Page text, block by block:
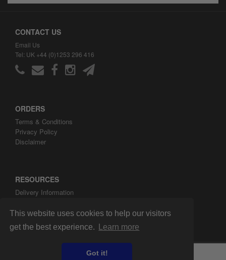
This website uses cookies to help our visitors
get the best experience.
Learn more
Got it!
CONTACT US
Email Us
Tel: UK +44 (0)1253 296 416
ORDERS
Terms & Conditions
Privacy Policy
Disclaimer
RESOURCES
Delivery Information
About ARH Custom Ltd